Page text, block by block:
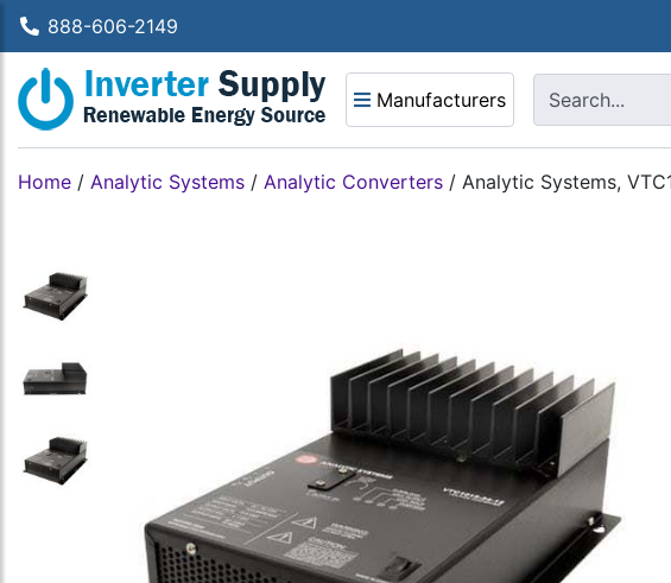
888-606-2149
Manufacturers
Home / Analytic Systems / Analytic Converters / Analytic Systems,